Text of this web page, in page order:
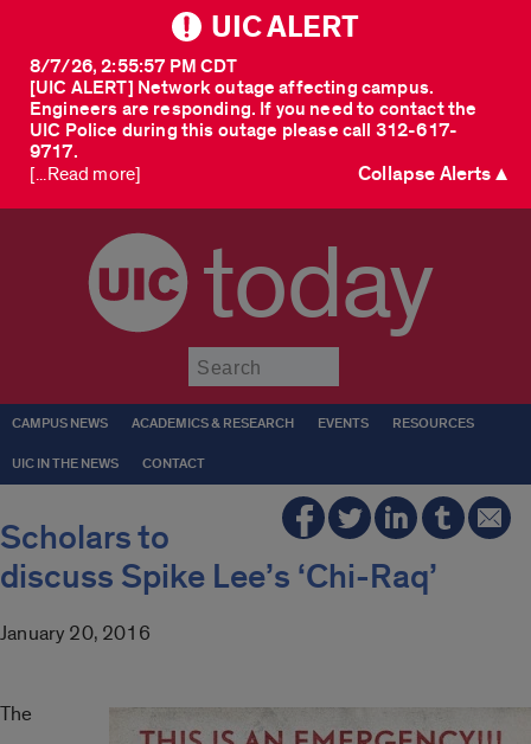
UIC ALERT
[UIC ALERT] Network outage affecting campus.
Engineers are responding. If you need to contact the
UIC Police during this outage please call 312-617-
9717.
8/7/26, 2:55:57 PM CDT
[...Read more] Collapse Alerts ▲
today
CAMPUS NEWS ACADEMICS & RESEARCH EVENTS RESOURCES
UIC IN THE NEWS CONTACT
Scholars to
discuss Spike Lee’s ‘Chi-Raq’
January 20, 2016
The